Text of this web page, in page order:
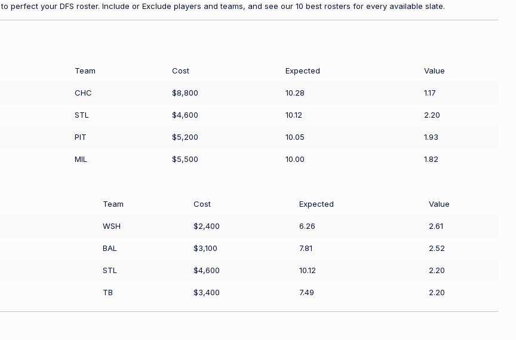
to perfect your DFS roster. Include or Exclude players and teams, and see our 10 best rosters for every available slate.
Team Cost Expected Value
CHC $8,800 10.28 1.17
STL $4,600 10.12 2.20
PIT $5,200 10.05 1.93
MIL $5,500 10.00 1.82
Team Cost Expected Value
WSH $2,400 6.26 2.61
BAL $3,100 7.81 2.52
STL $4,600 10.12 2.20
TB $3,400 7.49 2.20